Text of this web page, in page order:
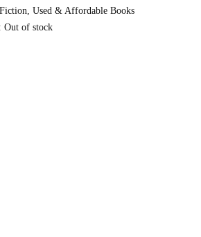
Fiction Used & Affordable Books
Out of stock